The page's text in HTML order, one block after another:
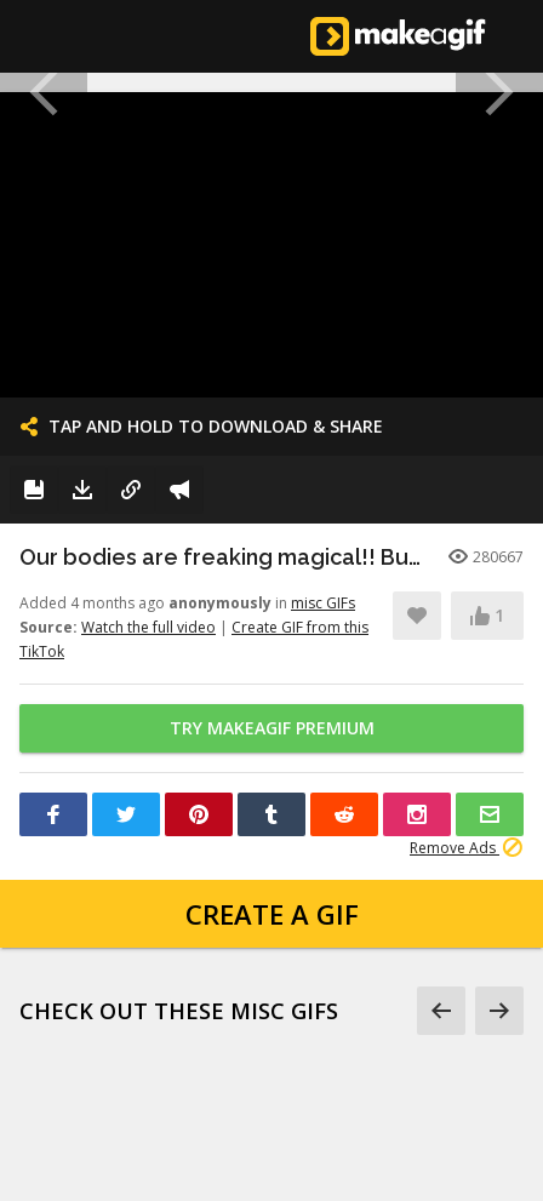
TAP AND HOLD TO DOWNLOAD & SHARE
Our bodies are freaking magical!! But here’s just a little info to he... 280667
Added 4 months ago anonymously in misc GIFs
Source: Watch the full video | Create GIF from this
TikTok
1
TRY MAKEAGIF PREMIUM
Remove Ads
CREATE A GIF
CHECK OUT THESE MISC GIFS